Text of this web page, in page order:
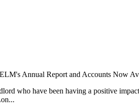
who have been having a positive